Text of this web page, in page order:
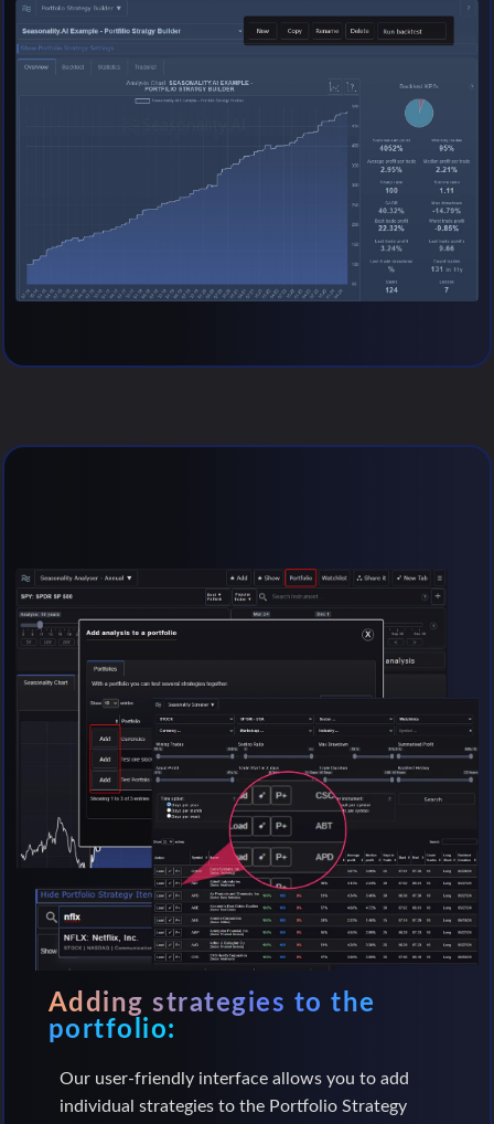
Adding strategies to the
portfolio:
Our user-friendly interface allows you to add
individual strategies to the Portfolio Strategy